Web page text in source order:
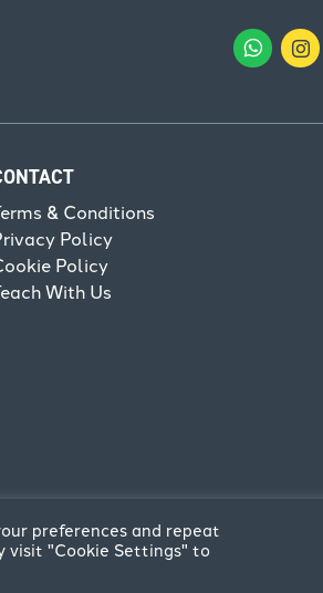
preferences and repeat
visit "Cookie Settings" to
& Conditions
Policy
Policy
With Us